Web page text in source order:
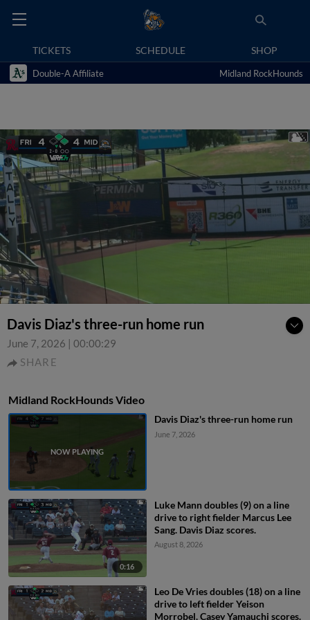
TICKETS SCHEDULE SHOP
Double-A Affiliate Midland RockHounds
Davis Diaz's three-run home run
June 7, 2026 | 00:00:29
SHARE
Midland RockHounds Video
Davis Diaz's three-run home run
June 7, 2026
0:16
Luke Mann doubles (9) on a line
drive to right fielder Marcus Lee
Sang. Davis Diaz scores.
August 8, 2026
Leo De Vries doubles (18) on a line
drive to left fielder Yeison
Morrobel. Casey Yamauchi scores.